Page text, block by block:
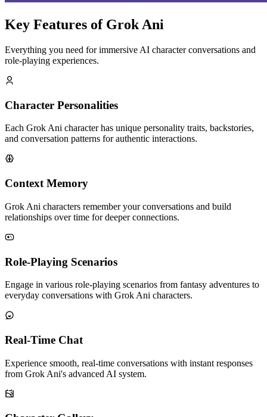
Key Features of Grok Ani
Everything you need for immersive AI character conversations and
role-playing experiences.
Character Personalities
Each Grok Ani character has unique personality traits, backstories,
and conversation patterns for authentic interactions.
Context Memory
Grok Ani characters remember your conversations and build
relationships over time for deeper connections.
Role-Playing Scenarios
Engage in various role-playing scenarios from fantasy adventures to
everyday conversations with Grok Ani characters.
Real-Time Chat
Experience smooth, real-time conversations with instant responses
from Grok Ani's advanced AI system.